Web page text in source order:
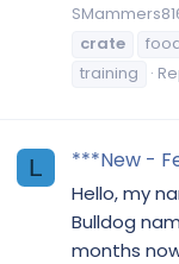
crate
training
L ***New -
Hello, my
Bulldog
months